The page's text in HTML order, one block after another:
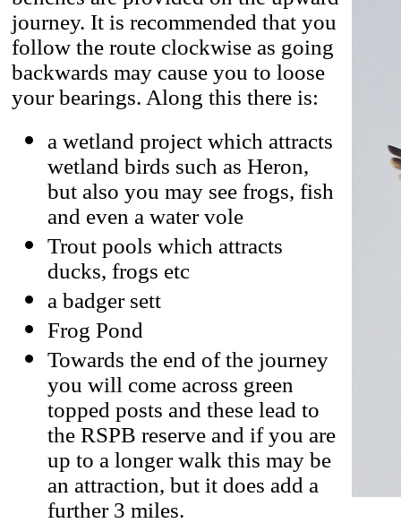
journey. It is recommended that you
follow the route clockwise as going
backwards may cause you to loose
your bearings. Along this there is:
a wetland project which attracts
wetland birds such as Heron,
but also you may see frogs, fish
and even a water vole
Trout pools which attracts
ducks, frogs etc
a badger sett
Frog Pond
Towards the end of the journey
you will come across green
topped posts and these lead to
the RSPB reserve and if you are
up to a longer walk this may be
an attraction, but it does add a
further 3 miles.